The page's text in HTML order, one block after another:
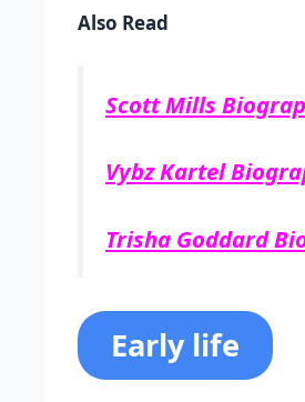
Also Read
Scott Mills
Vybz Kartel
Trisha Goddard
Early life